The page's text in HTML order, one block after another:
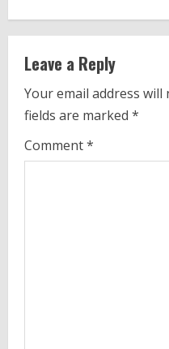
u
e
R
e
a
Leave a Reply
Your email address will
fields are marked *
Comment*